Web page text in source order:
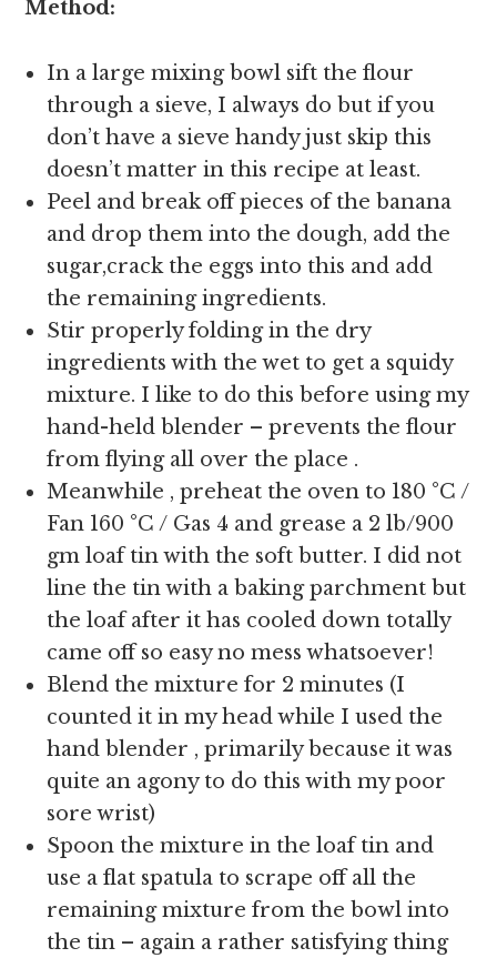
Method:
In a large mixing bowl sift the flour
through a sieve, I always do but if you
don’t have a sieve handy just skip this
doesn’t matter in this recipe at least.
Peel and break off pieces of the banana
and drop them into the dough, add the
sugar,crack the eggs into this and add
the remaining ingredients.
Stir properly folding in the dry
ingredients with the wet to get a squidy
mixture. I like to do this before using my
hand-held blender – prevents the flour
from flying all over the place .
Meanwhile , preheat the oven to 180 °C /
Fan 160 °C / Gas 4 and grease a 2 lb/900
gm loaf tin with the soft butter. I did not
line the tin with a baking parchment but
the loaf after it has cooled down totally
came off so easy no mess whatsoever!
Blend the mixture for 2 minutes (I
counted it in my head while I used the
hand blender , primarily because it was
quite an agony to do this with my poor
sore wrist)
Spoon the mixture in the loaf tin and
use a flat spatula to scrape off all the
remaining mixture from the bowl into
the tin – again a rather satisfying thing